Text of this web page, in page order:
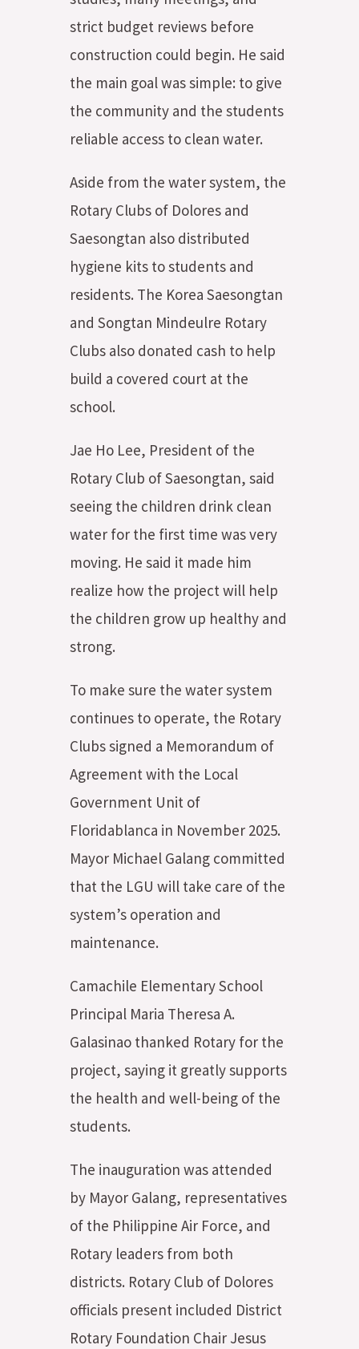
strict budget reviews before
construction could begin. He said
the main goal was simple: to give
the community and the students
reliable access to clean water.
Aside from the water system, the
Rotary Clubs of Dolores and
Saesongtan also distributed
hygiene kits to students and
residents. The Korea Saesongtan
and Songtan Mindeulre Rotary
Clubs also donated cash to help
build a covered court at the
school.
Jae Ho Lee, President of the
Rotary Club of Saesongtan, said
seeing the children drink clean
water for the first time was very
moving. He said it made him
realize how the project will help
the children grow up healthy and
strong.
To make sure the water system
continues to operate, the Rotary
Clubs signed a Memorandum of
Agreement with the Local
Government Unit of
Floridablanca in November 2025.
Mayor Michael Galang committed
that the LGU will take care of the
system’s operation and
maintenance.
Camachile Elementary School
Principal Maria Theresa A.
Galasinao thanked Rotary for the
project, saying it greatly supports
the health and well-being of the
students.
The inauguration was attended
by Mayor Galang, representatives
of the Philippine Air Force, and
Rotary leaders from both
districts. Rotary Club of Dolores
officials present included District
Rotary Foundation Chair Jesus